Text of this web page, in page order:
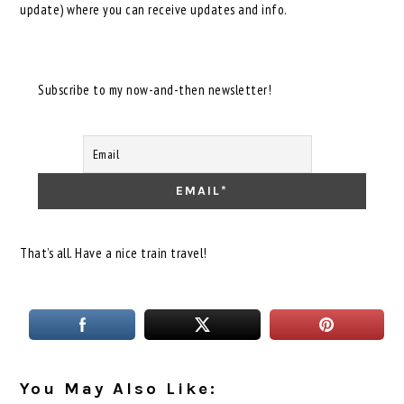
update) where you can receive updates and info.
Subscribe to my now-and-then newsletter!
That’s all. Have a nice train travel!
You May Also Like: